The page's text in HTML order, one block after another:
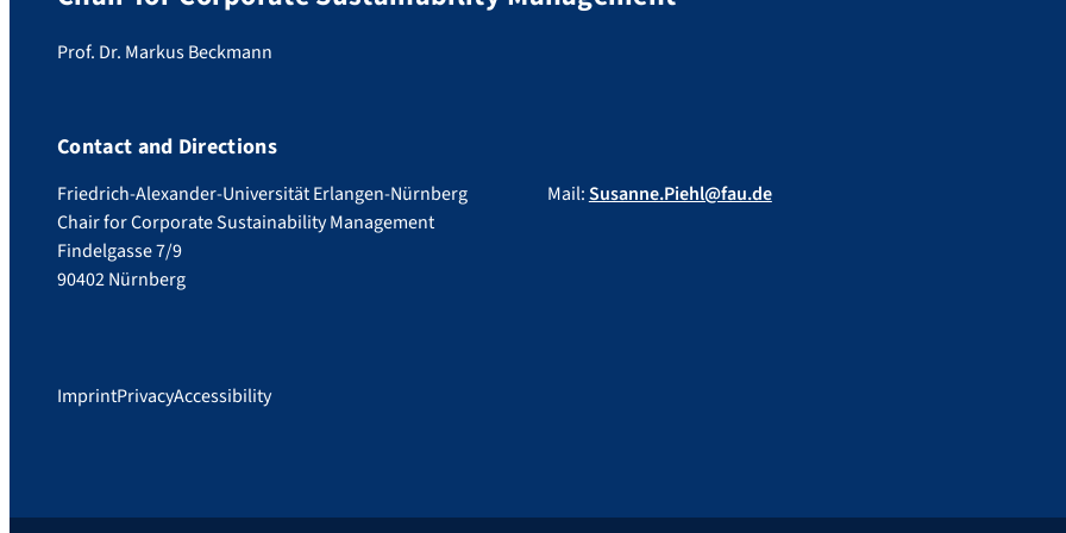
Prof. Dr. Markus Beckmann
Contact and Directions
Friedrich-Alexander-Universität Erlangen-Nürnberg
Chair for Corporate Sustainability Management
Findelgasse 7/9
90402 Nürnberg
Mail:Susanne.Piehl@fau.de
ImprintPrivacyAccessibility